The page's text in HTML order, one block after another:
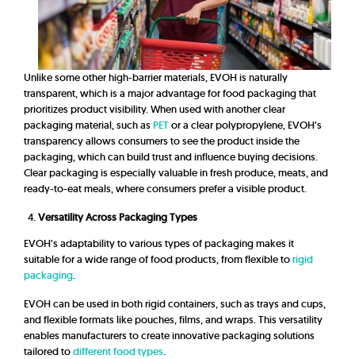
Unlike some other high-barrier materials, EVOH is naturally
transparent, which is a major advantage for food packaging that
prioritizes product visibility. When used with another clear
packaging material, such as PETor a clear polypropylene, EVOH’s
transparency allows consumers to see the product inside the
packaging, which can build trust and influence buying decisions.
Clear packaging is especially valuable in fresh produce, meats, and
ready-to-eat meals, where consumers prefer a visible product.
Versatility Across Packaging Types
EVOH’s adaptability to various types of packaging makes it
suitable for a wide range of food products, from flexible torigid
packaging.
EVOH can be used in both rigid containers, such as trays and cups,
and flexible formats like pouches, films, and wraps. This versatility
enables manufacturers to create innovative packaging solutions
tailored todifferent food types.